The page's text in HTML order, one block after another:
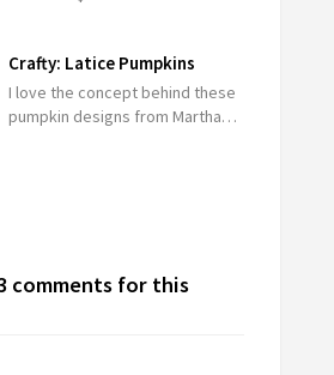
Crafty: Latice Pumpkins
I love the concept behind these
pumpkin designs from Martha…
comments for this